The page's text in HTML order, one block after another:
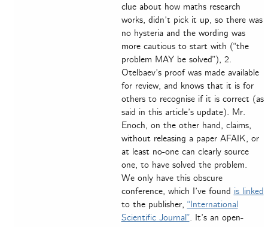
clue about how maths research
works, didn’t pick it up, so there was
no hysteria and the wording was
more cautious to start with (“the
problem MAY be solved”), 2.
Otelbaev’s proof was made available
for review, and knows that it is for
others to recognise if it is correct (as
said in this article’s update). Mr.
Enoch, on the other hand, claims,
without releasing a paper AFAIK, or
at least no-one can clearly source
one, to have solved the problem.
We only have this obscure
conference, which I’ve found is linked
to the publisher, “International
Scientific Journal”. It’s an open-